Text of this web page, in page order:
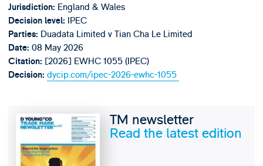
Jurisdiction: England & Wales
Decision level: IPEC
Parties: Duadata Limited v Tian Cha Le Limited
Date: 08 May 2026
Citation: [2026] EWHC 1055 (IPEC)
Decision: dycip.com/ipec-2026-ewhc-1055
TM newsletter
Read the latest edition